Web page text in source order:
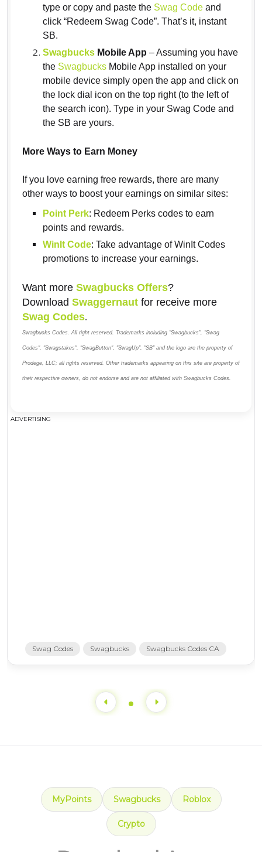
type or copy and paste the Swag Code and
click “Redeem Swag Code”. That’s it, instant
SB.
Swagbucks Mobile App – Assuming you have
the Swagbucks Mobile App installed on your
mobile device simply open the app and click on
the lock dial icon on the top right (to the left of
the search icon). Type in your Swag Code and
the SB are yours.
More Ways to Earn Money
If you love earning free rewards, there are many
other ways to boost your earnings on similar sites:
Point Perk: Redeem Perks codes to earn
points and rewards.
WinIt Code: Take advantage of WinIt Codes
promotions to increase your earnings.
Want more Swagbucks Offers?
Download Swaggernaut for receive more
Swag Codes.
Swagbucks Codes. All right reserved. Trademarks including "Swagbucks", "Swag
Codes", "Swagstakes", "SwagButton", "SwagUp", "SB" and the logo are the property of
Prodege, LLC; all rights reserved. Other trademarks appearing on this site are property of
their respective owners, do not endorse and are not affiliated with Swagbucks Codes.
ADVERTISING
Swag Codes Swagbucks Swagbucks Codes CA
MyPoints Swagbucks Roblox
Crypto